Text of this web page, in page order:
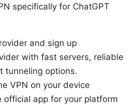
specifically for ChatGPT
and sign up
with fast servers, reliable
tunneling options.
VPN on your device
official app for your platform